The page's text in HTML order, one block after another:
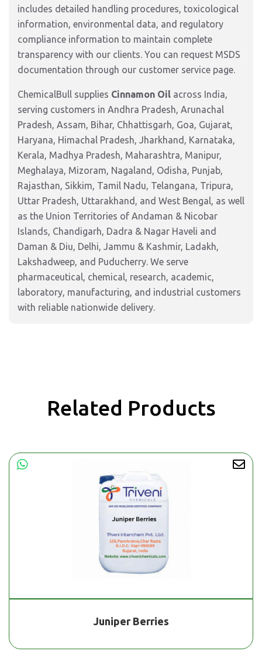
includes detailed handling procedures, toxicological
information, environmental data, and regulatory
compliance information to maintain complete
transparency with our clients. You can request MSDS
documentation through our customer service page.
ChemicalBull supplies Cinnamon Oil across India,
serving customers in Andhra Pradesh, Arunachal
Pradesh, Assam, Bihar, Chhattisgarh, Goa, Gujarat,
Haryana, Himachal Pradesh, Jharkhand, Karnataka,
Kerala, Madhya Pradesh, Maharashtra, Manipur,
Meghalaya, Mizoram, Nagaland, Odisha, Punjab,
Rajasthan, Sikkim, Tamil Nadu, Telangana, Tripura,
Uttar Pradesh, Uttarakhand, and West Bengal, as well
as the Union Territories of Andaman & Nicobar
Islands, Chandigarh, Dadra & Nagar Haveli and
Daman & Diu, Delhi, Jammu & Kashmir, Ladakh,
Lakshadweep, and Puducherry. We serve
pharmaceutical, chemical, research, academic,
laboratory, manufacturing, and industrial customers
with reliable nationwide delivery.
Related Products
Juniper Berries